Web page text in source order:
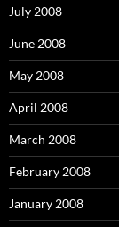
July 2008
June 2008
May 2008
April 2008
March 2008
February 2008
January 2008